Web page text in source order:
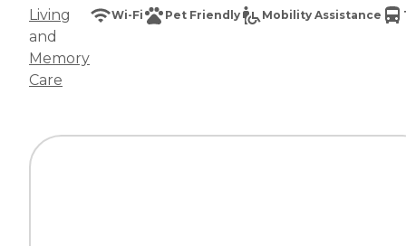
Living
and
Memory
Care
Wi-Fi Pet Friendly Mobility Assistance